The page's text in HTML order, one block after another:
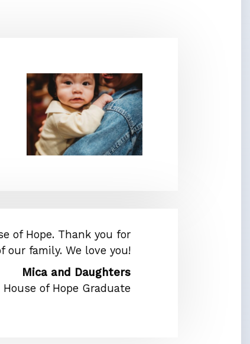
of Hope. Thank you for
our family. We love you!
Mica and Daughters
House of Hope Graduate